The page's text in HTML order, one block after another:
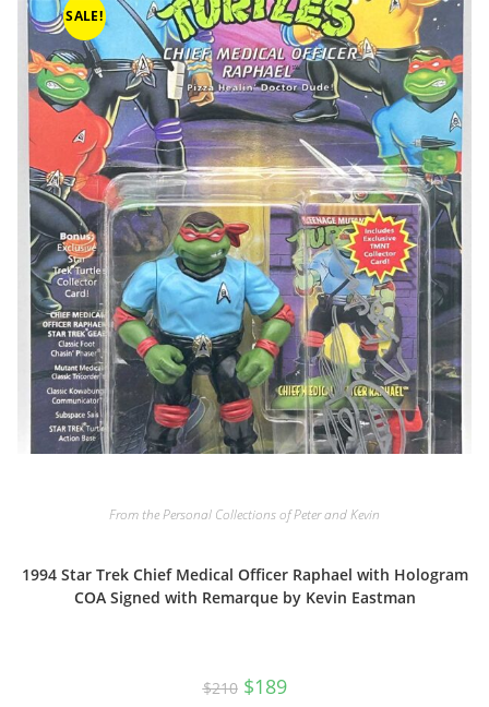
SALE!
From the Personal Collections of Peter and Kevin
1994 Star Trek Chief Medical Officer Raphael with Hologram
COA Signed with Remarque by Kevin Eastman
$210 Original
price
$189Current
price